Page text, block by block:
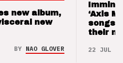
new album,
new
BY NAO GLOVER
‘Axis
songs
their
22 JUL 26